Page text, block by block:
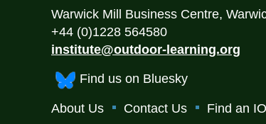
Warwick Mill Business Centre,
+44 (0)1228 564580
institute@outdoor-learning.org
Find us on Bluesky
About Us Contact Us Find an